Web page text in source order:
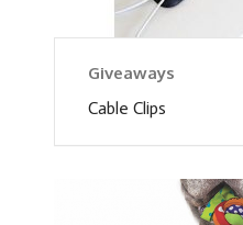
Giveaways
Cable Clips